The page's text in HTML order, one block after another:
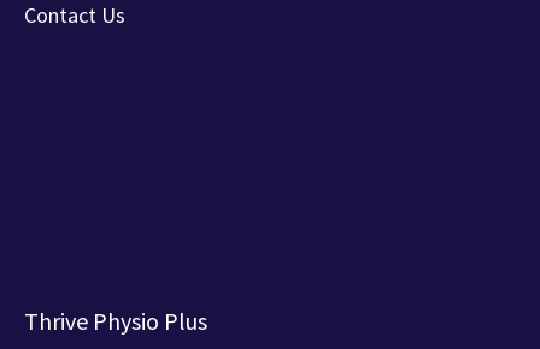
Contact Us
Thrive Physio Plus